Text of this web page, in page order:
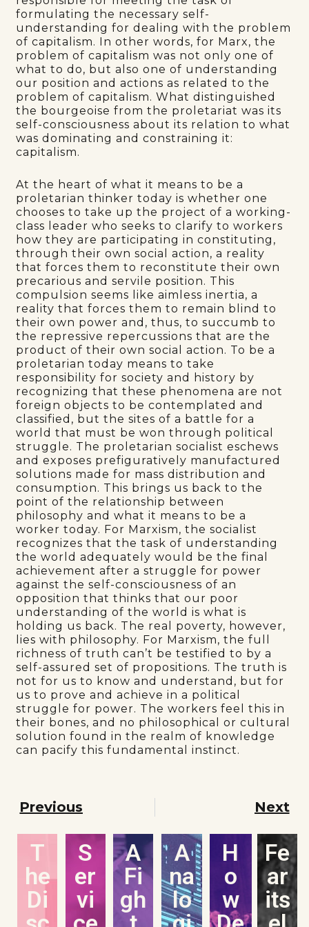
formulating the necessary self-
understanding for dealing with the problem
of capitalism. In other words, for Marx, the
problem of capitalism was not only one of
what to do, but also one of understanding
our position and actions as related to the
problem of capitalism. What distinguished
the bourgeoise from the proletariat was its
self-consciousness about its relation to what
was dominating and constraining it:
capitalism.
At the heart of what it means to be a
proletarian thinker today is whether one
chooses to take up the project of a working-
class leader who seeks to clarify to workers
how they are participating in constituting,
through their own social action, a reality
that forces them to reconstitute their own
precarious and servile position. This
compulsion seems like aimless inertia, a
reality that forces them to remain blind to
their own power and, thus, to succumb to
the repressive repercussions that are the
product of their own social action. To be a
proletarian today means to take
responsibility for society and history by
recognizing that these phenomena are not
foreign objects to be contemplated and
classified, but the sites of a battle for a
world that must be won through political
struggle. The proletarian socialist eschews
and exposes prefiguratively manufactured
solutions made for mass distribution and
consumption. This brings us back to the
point of the relationship between
philosophy and what it means to be a
worker today. For Marxism, the socialist
recognizes that the task of understanding
the world adequately would be the final
achievement after a struggle for power
against the self-consciousness of an
opposition that thinks that our poor
understanding of the world is what is
holding us back. The real poverty, however,
lies with philosophy. For Marxism, the full
richness of truth can’t be testified to by a
self-assured set of propositions. The truth is
not for us to know and understand, but for
us to prove and achieve in a political
struggle for power. The workers feel this in
their bones, and no philosophical or cultural
solution found in the realm of knowledge
can pacify this fundamental instinct.
Previous Next
T
he
Di
S
er
vi
A
Fi
gh
A
na
lo
H
o
w
Fe
ar
its